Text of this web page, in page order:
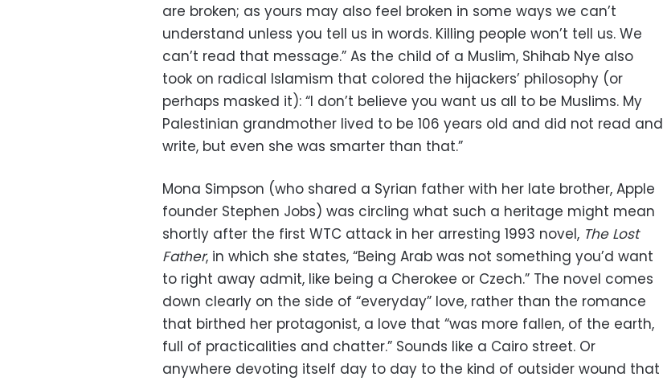
are broken; as yours may also feel broken in some ways we can’t
understand unless you tell us in words. Killing people won’t tell us. We
can’t read that message.” As the child of a Muslim, Shihab Nye also
took on radical Islamism that colored the hijackers’ philosophy (or
perhaps masked it): “I don’t believe you want us all to be Muslims. My
Palestinian grandmother lived to be 106 years old and did not read and
write, but even she was smarter than that.”
Mona Simpson (who shared a Syrian father with her late brother, Apple
founder Stephen Jobs) was circling what such a heritage might mean
shortly after the first WTC attack in her arresting 1993 novel, The Lost
Father, in which she states, “Being Arab was not something you’d want
to right away admit, like being a Cherokee or Czech.” The novel comes
down clearly on the side of “everyday” love, rather than the romance
that birthed her protagonist, a love that “was more fallen, of the earth,
full of practicalities and chatter.” Sounds like a Cairo street. Or
anywhere devoting itself day to day to the kind of outsider wound that